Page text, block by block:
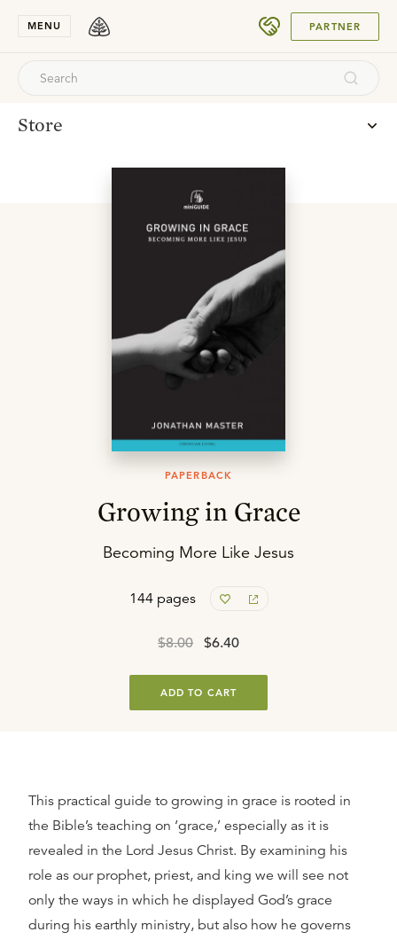
MENU PARTNER
Store
PAPERBACK
Growing in Grace
Becoming More Like Jesus
144 pages
$8.00 $6.40
ADD TO CART
This practical guide to growing in grace is rooted in
the Bible’s teaching on ‘grace,’ especially as it is
revealed in the Lord Jesus Christ. By examining his
role as our prophet, priest, and king we will see not
only the ways in which he displayed God’s grace
during his earthly ministry, but also how he governs